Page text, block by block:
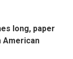
long, paper
American